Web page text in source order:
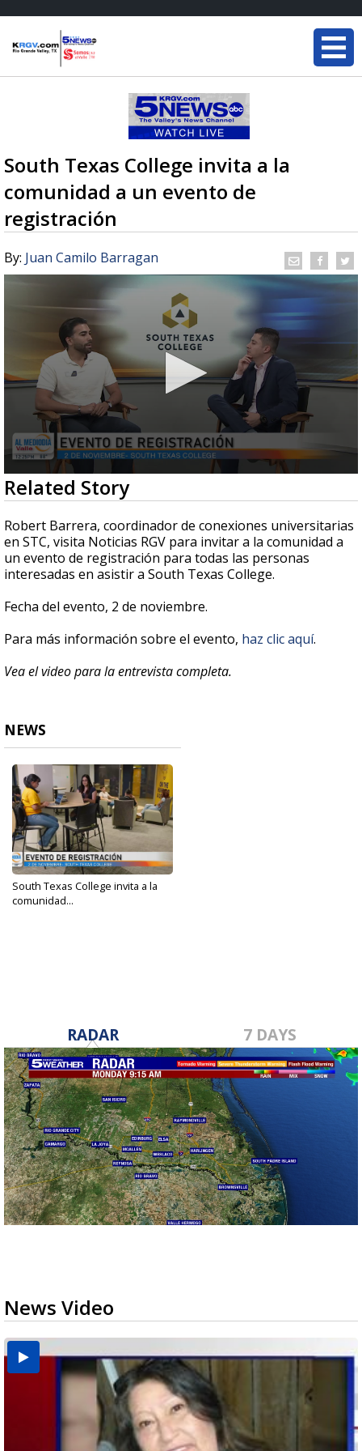
South Texas College invita a la
comunidad a un evento de
registración
By: Juan Camilo Barragan
0
seconds
of
4
minutes,
22
seconds
Related Story
Robert Barrera, coordinador de conexiones universitarias
en STC, visita Noticias RGV para invitar a la comunidad a
un evento de registración para todas las personas
interesadas en asistir a South Texas College.
Fecha del evento, 2 de noviembre.
Para más información sobre el evento, haz clic aquí.
Vea el video para la entrevista completa.
NEWS
South Texas College invita a la
comunidad...
RADAR 7 DAYS
News Video